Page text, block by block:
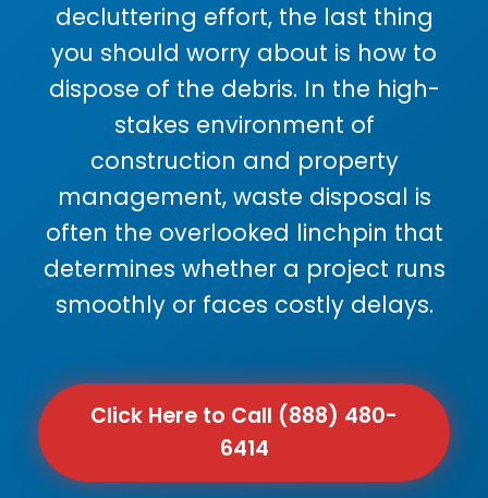
decluttering effort, the last thing
you should worry about is how to
dispose of the debris. In the high-
stakes environment of
construction and property
management, waste disposal is
often the overlooked linchpin that
determines whether a project runs
smoothly or faces costly delays.
Click Here to Call (888) 480-
6414